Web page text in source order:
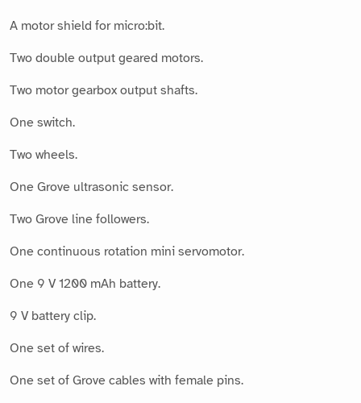
A motor shield for micro:bit.
Two double output geared motors.
Two motor gearbox output shafts.
One switch.
Two wheels.
One Grove ultrasonic sensor.
Two Grove line followers.
One continuous rotation mini servomotor.
One 9 V 1200 mAh battery.
9 V battery clip.
One set of wires.
One set of Grove cables with female pins.